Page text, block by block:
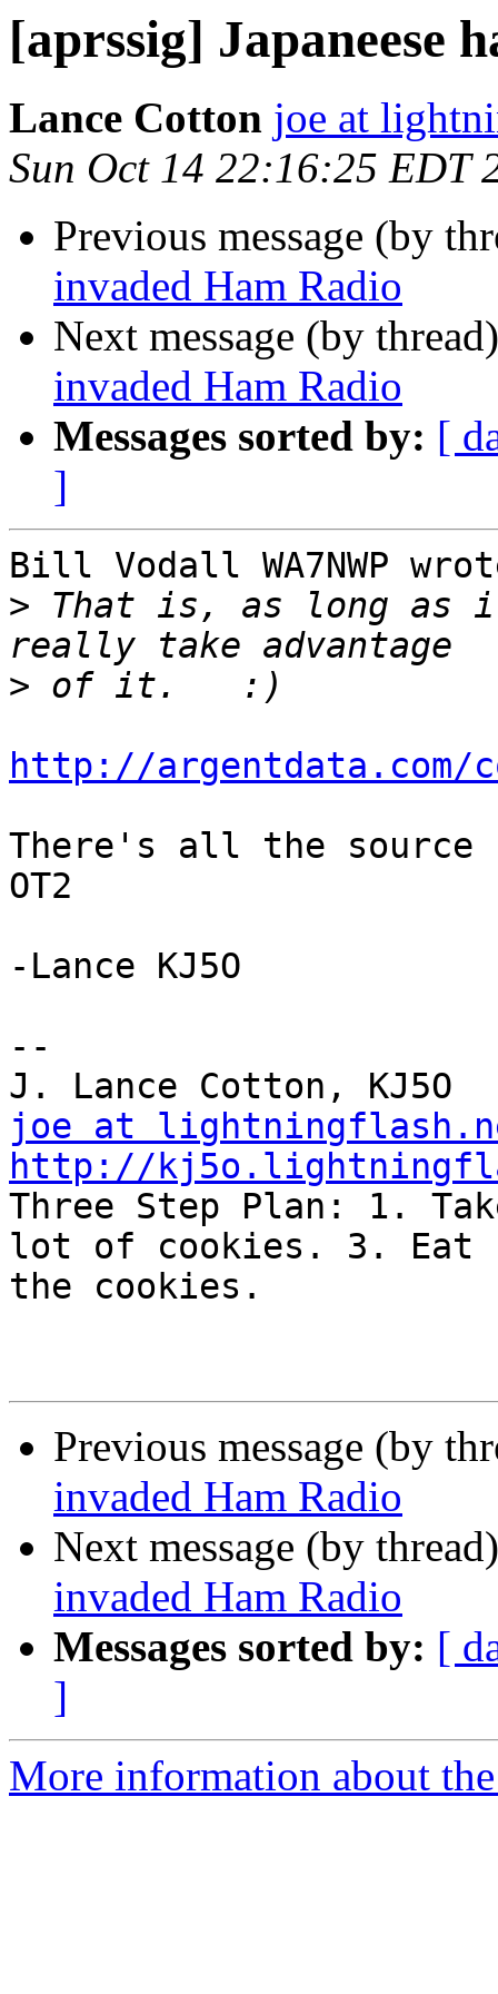
[aprssig] Japaneese
Lance Cotton joe at
Sun Oct 14 22:16:25 EDT
Previous message (by
invaded Ham Radio
Next message (by
invaded Ham Radio
Messages sorted by: [
]
Bill Vodall WA7NWP
> That is, as long as
>
http://argentdata.com/
There's all the source
OT2
-Lance KJ5O
--
joe at
http://
Three Step Plan: 1.
lot of cookies. 3. Eat
the cookies.
Previous message (by
invaded Ham Radio
Next message (by
invaded Ham Radio
Messages sorted by: [
]
More information about